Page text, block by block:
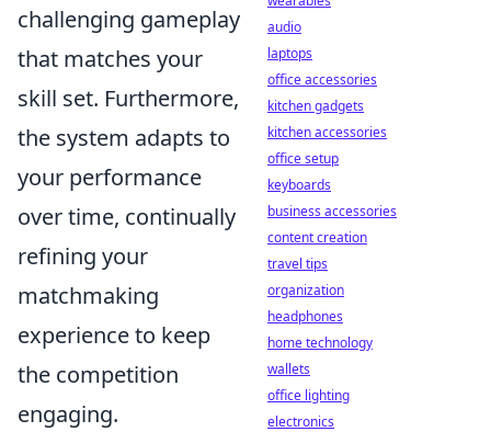
challenging gameplay
that matches your
skill set. Furthermore,
the system adapts to
your performance
over time, continually
refining your
matchmaking
experience to keep
the competition
engaging.
audio
laptops
office accessories
kitchen gadgets
kitchen accessories
office setup
keyboards
business accessories
content creation
travel tips
organization
headphones
home technology
wallets
office lighting
electronics